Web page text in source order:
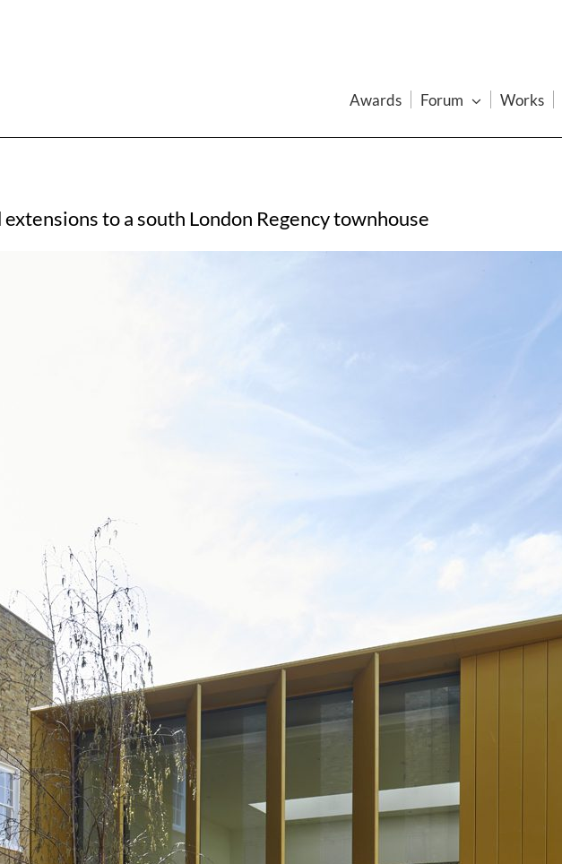
Awards Forum Works
to a south London Regency townhouse